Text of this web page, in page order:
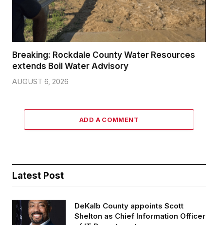
Breaking: Rockdale County Water Resources
extends Boil Water Advisory
AUGUST 6, 2026
ADD A COMMENT
Latest Post
DeKalb County appoints Scott
Shelton as Chief Information Officer